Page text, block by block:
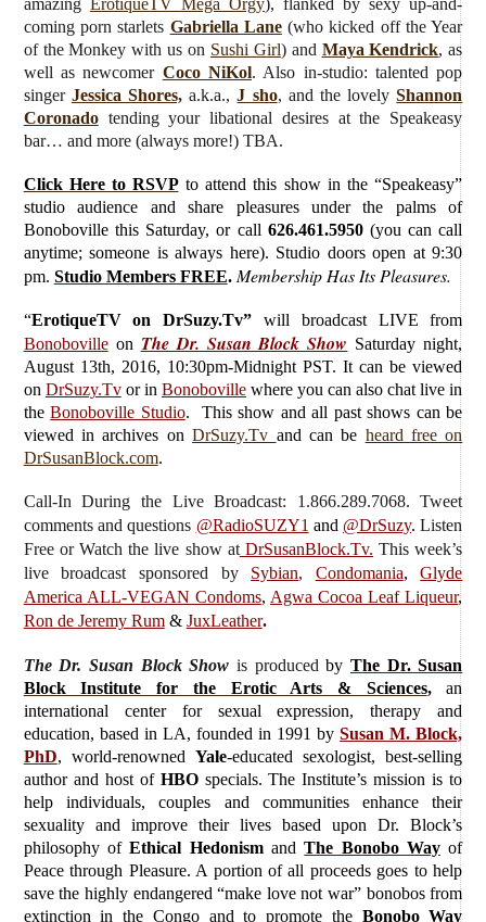
coming porn starlets Gabriella Lane(who kicked off the Year
of the Monkey with us on Sushi Girl) and Maya Kendrick, as
well as newcomer Coco NiKol. Also in-studio: talented pop
singer Jessica Shores, a.k.a.,J sho, and the lovelyShannon
Coronadotending your libational desires at the Speakeasy
bar… and more (always more!) TBA.
Click Here to RSVP to attend this show in the “Speakeasy”
studio audience and share pleasures under the palms of
Bonoboville this Saturday, or call 626.461.5950(you can call
anytime; someone is always here). Studio doors open at 9:30
pm. Studio Members FREE. Membership Has Its Pleasures.
“ErotiqueTV on DrSuzy.Tv”
will broadcast LIVE from
Bonoboville on The Dr. Susan Block Show Saturday night,
August 13th, 2016, 10:30pm-Midnight PST. It can be viewed
on DrSuzy.Tvor in Bonobovillewhere you can also chat live in
theBonoboville Studio. This show and all past shows can be
viewed in archives onDrSuzy.Tv and can be heard free on
DrSusanBlock.com.
Call-In During the Live Broadcast: 1.866.289.7068. Tweet
comments and questions @RadioSUZY1 and @DrSuzy. Listen
Free or Watch the live show atDrSusanBlock.Tv. This week’s
live broadcast sponsored by Sybian, Condomania,Glyde
America ALL-VEGAN Condoms, Agwa Cocoa Leaf Liqueur,
Ron de Jeremy Rum& JuxLeather.
The Dr. Susan Block Show is produced by The Dr. Susan
Block Institute for the Erotic Arts & Sciences,an
international center for sexual expression, therapy and
education, based in LA, founded in 1991 bySusan M. Block,
PhD, world-renowned Yale-educated sexologist, best-selling
author and host of HBOspecials. The Institute’s mission is to
help individuals, couples and communities enhance their
sexuality and improve their lives based upon Dr. Block’s
philosophy ofEthical HedonismandThe Bonobo Way of
Peace through Pleasure. A portion of all proceeds goes to help
save the highly endangered “make love not war” bonobos from
extinction in the Congo and to promote the Bonobo Way